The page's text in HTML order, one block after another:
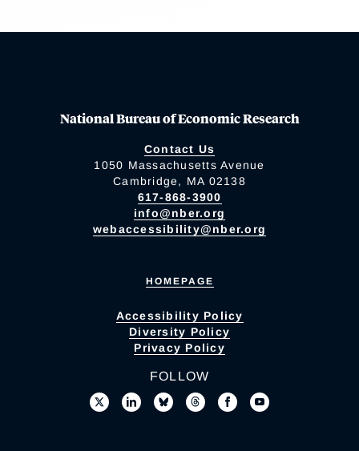
National Bureau of Economic Research
Contact Us
1050 Massachusetts Avenue
Cambridge, MA 02138
617-868-3900
info@nber.org
webaccessibility@nber.org
HOMEPAGE
Accessibility Policy
Diversity Policy
Privacy Policy
FOLLOW